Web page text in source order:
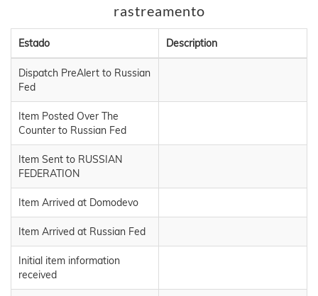
rastreamento
Estado Description
Dispatch PreAlert to Russian
Fed
Item Posted Over The
Counter to Russian Fed
Item Sent to RUSSIAN
FEDERATION
Item Arrived at Domodevo
Item Arrived at Russian Fed
Initial item information
received